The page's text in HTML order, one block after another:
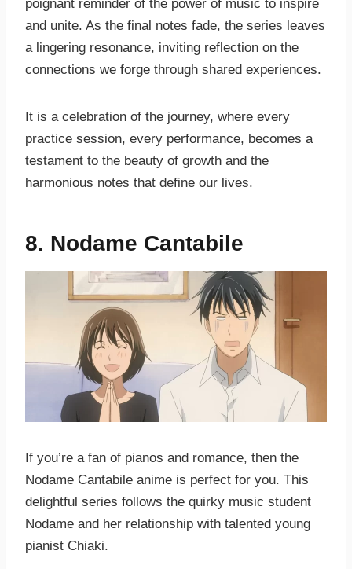
poignant reminder of the power of music to inspire
and unite. As the final notes fade, the series leaves
a lingering resonance, inviting reflection on the
connections we forge through shared experiences.
It is a celebration of the journey, where every
practice session, every performance, becomes a
testament to the beauty of growth and the
harmonious notes that define our lives.
8. Nodame Cantabile
If you’re a fan of pianos and romance, then the
Nodame Cantabile anime is perfect for you. This
delightful series follows the quirky music student
Nodame and her relationship with talented young
pianist Chiaki.